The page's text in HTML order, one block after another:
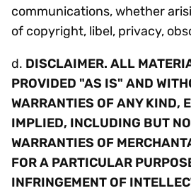
communications, whether
of copyright, libel, privacy,
d. DISCLAIMER. ALL
PROVIDED "AS IS" AND
WARRANTIES OF ANY KIND,
IMPLIED, INCLUDING BUT
WARRANTIES OF
FOR A PARTICULAR
INFRINGEMENT OF